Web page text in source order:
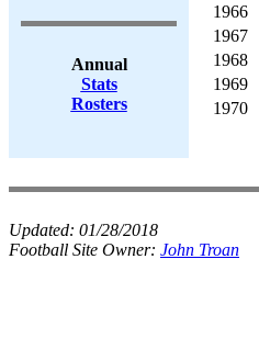
Annual
Stats
Rosters
1966
1967
1968
1969
1970
Updated: 01/28/2018
Football Site Owner: John Troan